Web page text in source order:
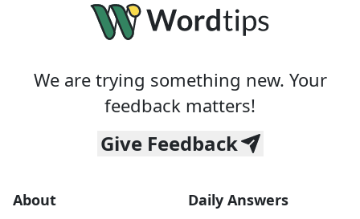
We are trying something new. Your
feedback matters!
Give Feedback
About Daily Answers